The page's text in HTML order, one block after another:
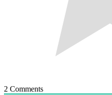
2 Comments